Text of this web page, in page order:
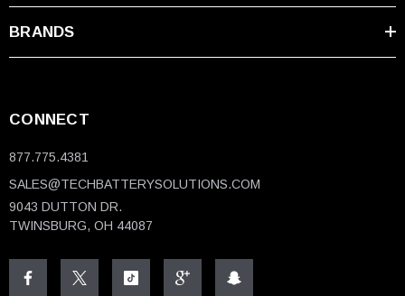
BRANDS
CONNECT
877.775.4381
SALES@TECHBATTERYSOLUTIONS.COM
9043 DUTTON DR.
TWINSBURG, OH 44087